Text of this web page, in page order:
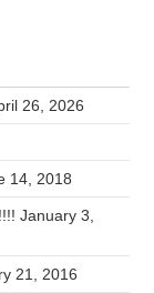
26, 2026
14, 2018
January 3,
21, 2016